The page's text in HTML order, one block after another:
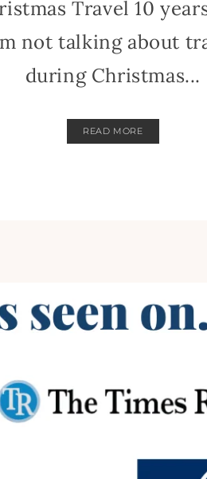
Travel 10
not talking about
during Christmas...
READ MORE